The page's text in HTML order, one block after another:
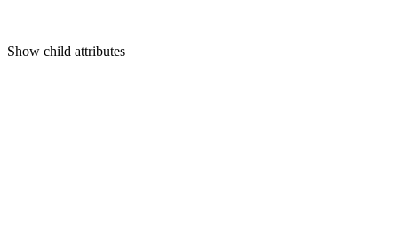
Show child attributes